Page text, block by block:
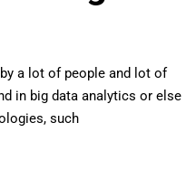
a lot of people and lot of
in big data analytics or else
such